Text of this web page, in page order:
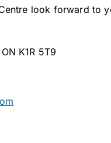
look forward to
K1R 5T9